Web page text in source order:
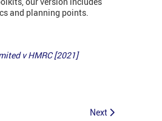
and planning points.
v HMRC [2021]
Next